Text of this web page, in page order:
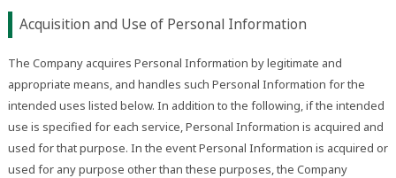
Acquisition and Use of Personal Information
The Company acquires Personal Information by legitimate and
appropriate means, and handles such Personal Information for the
intended uses listed below. In addition to the following, if the intended
use is specified for each service, Personal Information is acquired and
used for that purpose. In the event Personal Information is acquired or
used for any purpose other than these purposes, the Company